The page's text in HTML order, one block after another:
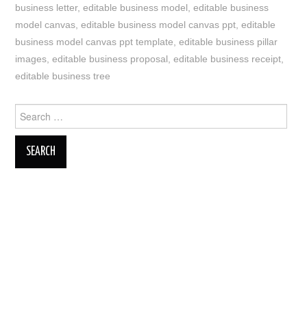
business letter,editable business model,editable business
model canvas,editable business model canvas ppt,editable
business model canvas ppt template,editable business pillar
images,editable business proposal,editable business receipt,
editable business tree
Search
for: